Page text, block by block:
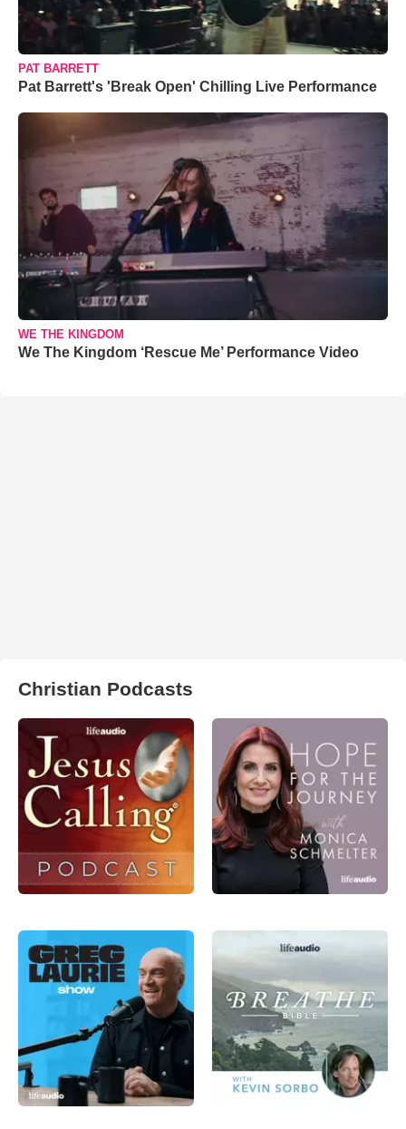
PAT BARRETT
Pat Barrett's 'Break Open' Chilling Live Performance
WE THE KINGDOM
We The Kingdom ‘Rescue Me’ Performance Video
Christian Podcasts